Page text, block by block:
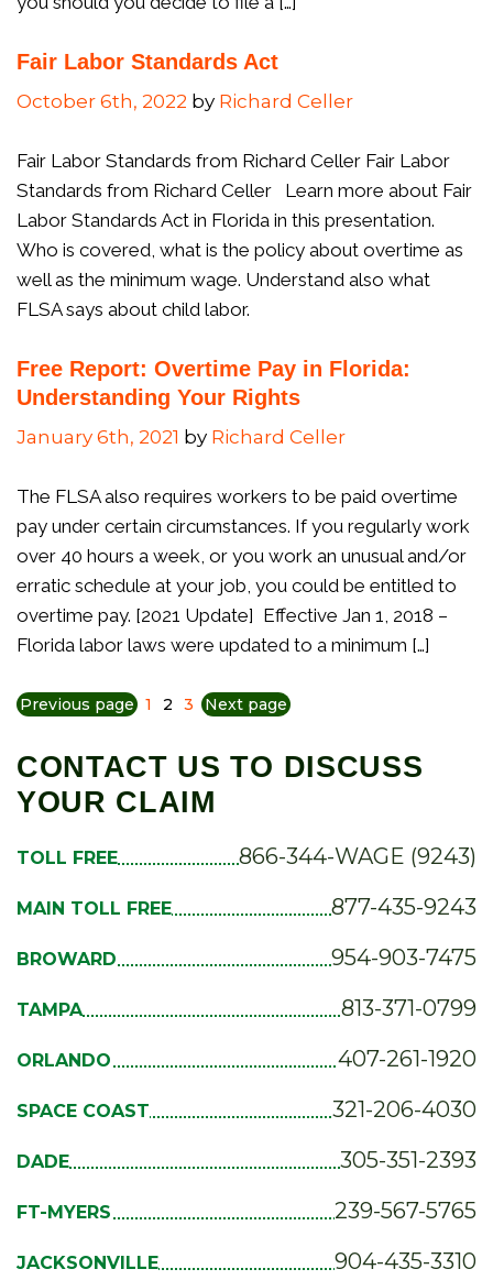
Fair Labor Standards Act
October 6th, 2022 by Richard Celler
Fair Labor Standards from Richard Celler Fair Labor
Standards from Richard Celler Learn more about Fair
Labor Standards Act in Florida in this presentation.
Who is covered, what is the policy about overtime as
well as the minimum wage. Understand also what
FLSA says about child labor.
Free Report: Overtime Pay in Florida:
Understanding Your Rights
January 6th, 2021 by Richard Celler
The FLSA also requires workers to be paid overtime
pay under certain circumstances. If you regularly work
over 40 hours a week, or you work an unusual and/or
erratic schedule at your job, you could be entitled to
overtime pay. [2021 Update] Effective Jan 1, 2018 –
Florida labor laws were updated to a minimum […]
Previous page 1 2 3 Next page
CONTACT US TO DISCUSS
YOUR CLAIM
TOLL FREE 866-344-WAGE (9243)
MAIN TOLL FREE 877-435-9243
BROWARD 954-903-7475
TAMPA 813-371-0799
ORLANDO 407-261-1920
SPACE COAST 321-206-4030
DADE 305-351-2393
FT-MYERS 239-567-5765
JACKSONVILLE 904-435-3310